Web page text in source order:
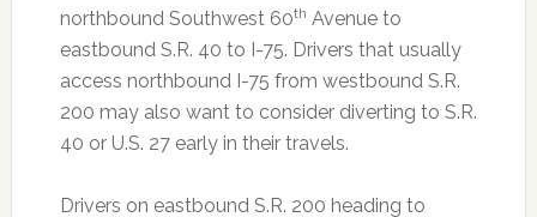
northbound Southwest 60th Avenue to
eastbound S.R. 40 to I-75. Drivers that usually
access northbound I-75 from westbound S.R.
200 may also want to consider diverting to S.R.
40 or U.S. 27 early in their travels.
Drivers on eastbound S.R. 200 heading to